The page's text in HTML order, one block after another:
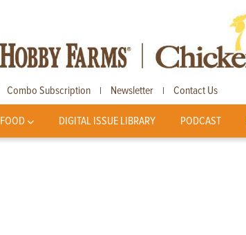
Combo Subscription | Newsletter | Contact Us
FOOD DIGITAL ISSUE LIBRARY PODCAST